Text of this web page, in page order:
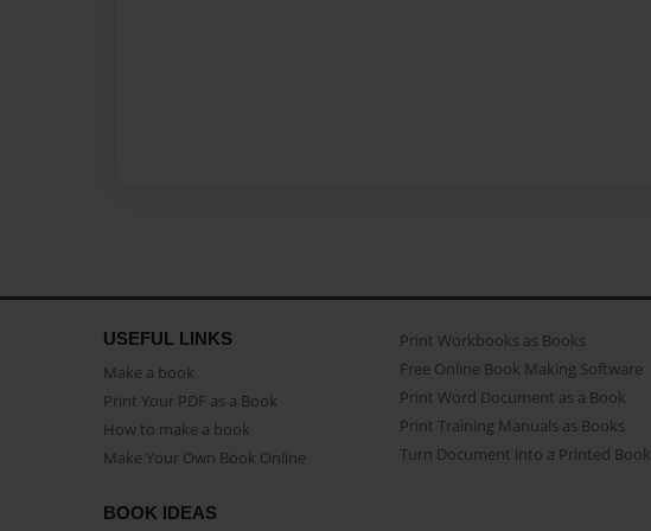
USEFUL LINKS
Make a book
Print Your PDF as a Book
How to make a book
Make Your Own Book Online
Print Workbooks as Books
Free Online Book Making Software
Print Word Document as a Book
Print Training Manuals as Books
Turn Document into a Printed Book
BOOK IDEAS